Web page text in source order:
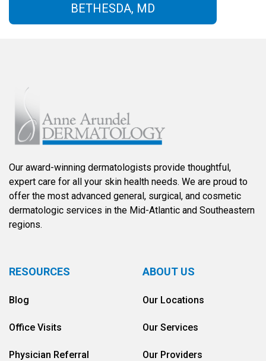
BETHESDA, MD
Our award-winning dermatologists provide thoughtful,
expert care for all your skin health needs. We are proud to
offer the most advanced general, surgical, and cosmetic
dermatologic services in the Mid-Atlantic and Southeastern
regions.
RESOURCES
Blog
Office Visits
Physician Referral
ABOUT US
Our Locations
Our Services
Our Providers